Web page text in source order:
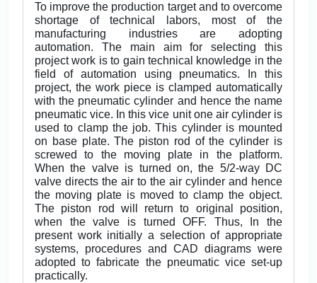
To improve the production target and to overcome
shortage of technical labors, most of the
manufacturing industries are adopting
automation. The main aim for selecting this
project work is to gain technical knowledge in the
field of automation using pneumatics. In this
project, the work piece is clamped automatically
with the pneumatic cylinder and hence the name
pneumatic vice. In this vice unit one air cylinder is
used to clamp the job. This cylinder is mounted
on base plate. The piston rod of the cylinder is
screwed to the moving plate in the platform.
When the valve is turned on, the 5/2-way DC
valve directs the air to the air cylinder and hence
the moving plate is moved to clamp the object.
The piston rod will return to original position,
when the valve is turned OFF. Thus, In the
present work initially a selection of appropriate
systems, procedures and CAD diagrams were
adopted to fabricate the pneumatic vice set-up
practically.